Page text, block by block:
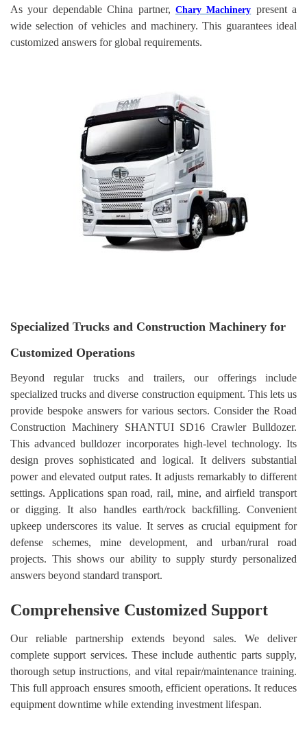
As your dependable China partner, Chary Machinery present a
wide selection of vehicles and machinery. This guarantees ideal
customized answers for global requirements.
Specialized Trucks and Construction Machinery for
Customized Operations
Beyond regular trucks and trailers, our offerings include
specialized trucks and diverse construction equipment. This lets us
provide bespoke answers for various sectors. Consider the Road
Construction Machinery SHANTUI SD16 Crawler Bulldozer.
This advanced bulldozer incorporates high-level technology. Its
design proves sophisticated and logical. It delivers substantial
power and elevated output rates. It adjusts remarkably to different
settings. Applications span road, rail, mine, and airfield transport
or digging. It also handles earth/rock backfilling. Convenient
upkeep underscores its value. It serves as crucial equipment for
defense schemes, mine development, and urban/rural road
projects. This shows our ability to supply sturdy personalized
answers beyond standard transport.
Comprehensive Customized Support
Our reliable partnership extends beyond sales. We deliver
complete support services. These include authentic parts supply,
thorough setup instructions, and vital repair/maintenance training.
This full approach ensures smooth, efficient operations. It reduces
equipment downtime while extending investment lifespan.